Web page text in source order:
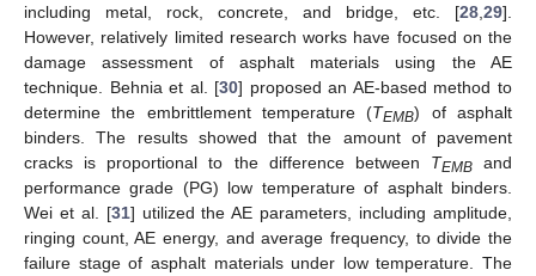
including metal, rock, concrete, and bridge, etc. [28 29].
However, relatively limited research works have focused on the
damage assessment of asphalt materials using the AE
technique. Behnia et al. [30] proposed an AE-based method to
determine the embrittlement temperature (TEMB) of asphalt
binders. The results showed that the amount of pavement
cracks is proportional to the difference between TEMBand
performance grade (PG) low temperature of asphalt binders.
Wei et al. [31] utilized the AE parameters, including amplitude,
ringing count, AE energy, and average frequency, to divide the
failure stage of asphalt materials under low temperature. The